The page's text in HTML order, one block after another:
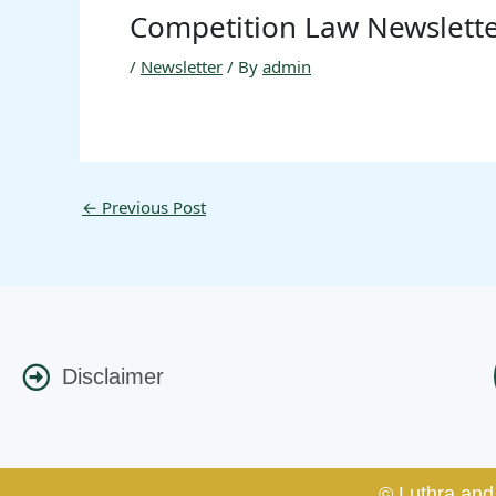
Competition Law
/ Newsletter / By admin
← Previous Post
Disclaimer